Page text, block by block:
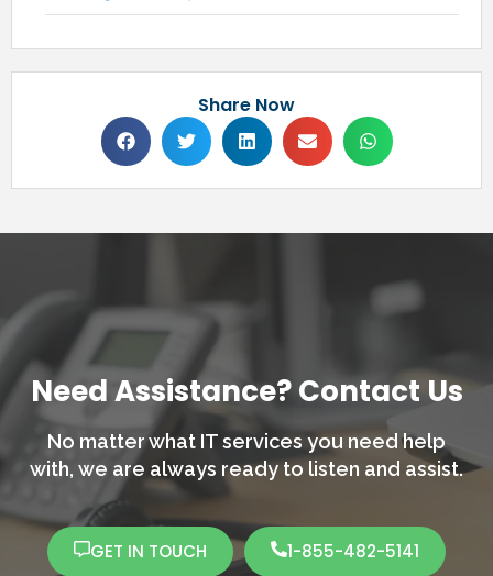
Share Now
Need Assistance? Contact Us
No matter what IT services you need help
with, we are always ready to listen and assist.
GET IN TOUCH 1-855-482-5141